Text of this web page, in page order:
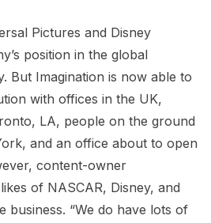
Pictures and Disney
position in the global
But Imagination is now able to
with offices in the UK,
LA, people on the ground
and an office about to open
content-owner
of NASCAR, Disney, and
business. “We do have lots of